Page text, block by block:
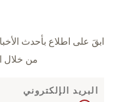
ابقَ على اطلاع بأحدث
من خلال